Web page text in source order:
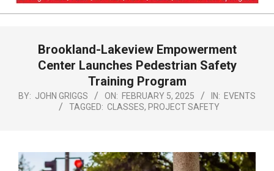
GPS
NEWS
NavigationBrookland-Lakeview Empowerment
Center Launches Pedestrian Safety
Training Program
BY: JOHN GRIGGS ON: FEBRUARY 5, 2025 IN: EVENTS
TAGGED: CLASSES, PROJECT SAFETY